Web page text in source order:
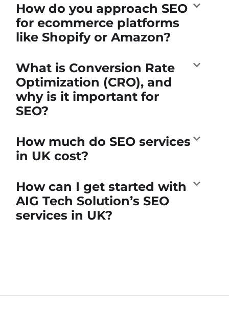
How do you approach SEO
for ecommerce platforms
like Shopify or Amazon?
What is Conversion Rate
Optimization (CRO), and
why is it important for
SEO?
How much do SEO services
in UK cost?
How can I get started with
AIG Tech Solution’s SEO
services in UK?